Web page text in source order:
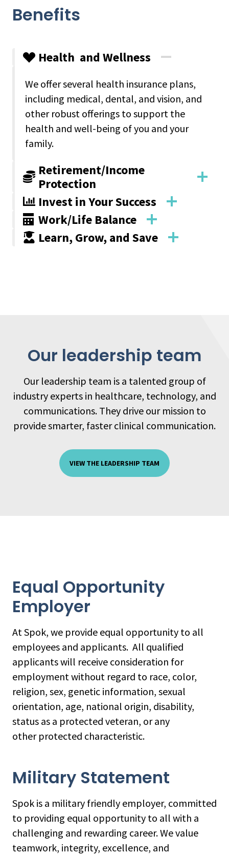
Benefits
Health and Wellness
We offer several health insurance plans,
including medical, dental, and vision, and
other robust offerings to support the
health and well-being of you and your
family.
Retirement/Income
Protection
Invest in Your Success
Work/Life Balance
Learn, Grow, and Save
Our leadership team
Our leadership team is a talented group of
industry experts in healthcare, technology, and
communications. They drive our mission to
provide smarter, faster clinical communication.
VIEW THE LEADERSHIP TEAM
Equal Opportunity
Employer
At Spok, we provide equal opportunity to all
employees and applicants. All qualified
applicants will receive consideration for
employment without regard to race, color,
religion, sex, genetic information, sexual
orientation, age, national origin, disability,
status as a protected veteran, or any
other protected characteristic.
Military Statement
Spok is a military friendly employer, committed
to providing equal opportunity to all with a
challenging and rewarding career. We value
teamwork, integrity, excellence, and